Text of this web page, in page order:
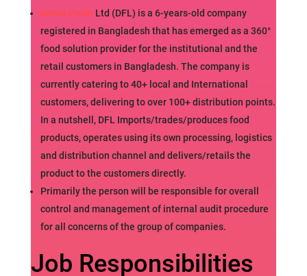
Direct Fresh Ltd (DFL) is a 6-years-old company
registered in Bangladesh that has emerged as a 360°
food solution provider for the institutional and the
retail customers in Bangladesh. The company is
currently catering to 40+ local and International
customers, delivering to over 100+ distribution points.
In a nutshell, DFL Imports/trades/produces food
products, operates using its own processing, logistics
and distribution channel and delivers/retails the
product to the customers directly.
Primarily the person will be responsible for overall
control and management of internal audit procedure
for all concerns of the group of companies.
Job Responsibilities